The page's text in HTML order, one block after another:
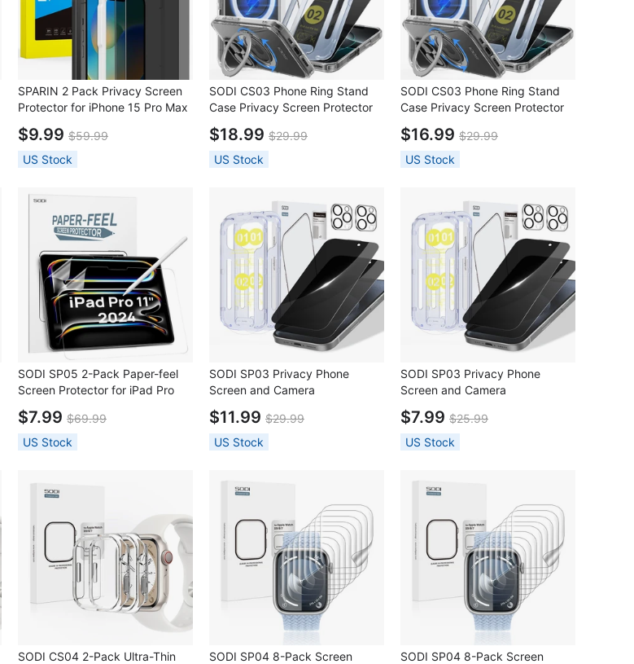
SPARIN 2 Pack Privacy Screen
Protector for iPhone 15 Pro Max
+ 2 Pack Lens Protector with
Installation Frame
$9.99 $59.99
US Stock
SODI CS03 Phone Ring Stand
Case Privacy Screen Protector
Set for iPhone16 Pro
$18.99 $29.99
US Stock
SODI CS03 Phone Ring Stand
Case Privacy Screen Protector
Set for iPhone16 Pro Max
$16.99 $29.99
US Stock
SODI SP05 2-Pack Paper-feel
Screen Protector for iPad Pro
11" (5th Gen 2024)
$7.99 $69.99
US Stock
SODI SP03 Privacy Phone
Screen and Camera
LensProtector Combo Set for
iPhone 16 Pro
$11.99 $29.99
US Stock
SODI SP03 Privacy Phone
Screen and Camera
LensProtector Combo Set for
iPhone 16 Pro Max
$7.99 $25.99
US Stock
SODI CS04 2-Pack Ultra-Thin
SODI SP04 8-Pack Screen
SODI SP04 8-Pack Screen